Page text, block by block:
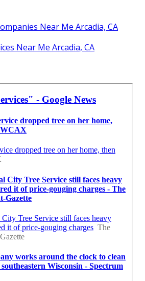
Near Me Arcadia, CA
Near Me Arcadia, CA